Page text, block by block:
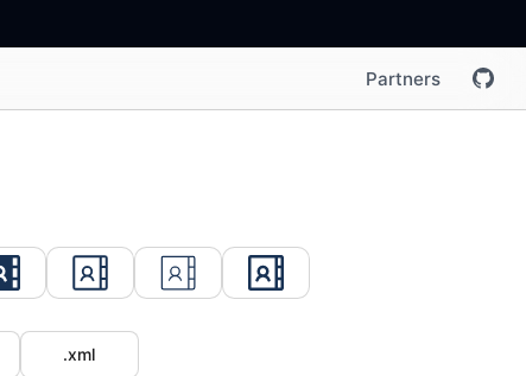
Partners
.xml